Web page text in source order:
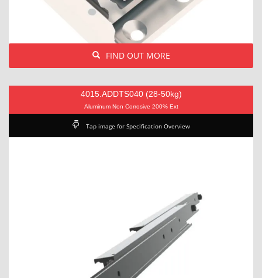
FIND OUT MORE
4015.ADDTS040 (28-50kg)
Aluminum Non Corrosive 200% Ext
Tap image for Specification Overview